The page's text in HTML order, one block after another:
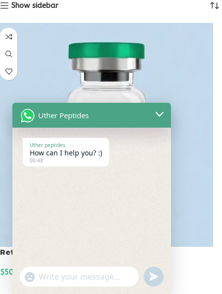
Show sidebar
Retatrutide 50mg
$500.00
ADD TO CART
Uther Peptides
Uther peptides
How can I help you? :)
00:48
"+chaty_settings.lang.emoji_picker+"
WhatsApp
undefined